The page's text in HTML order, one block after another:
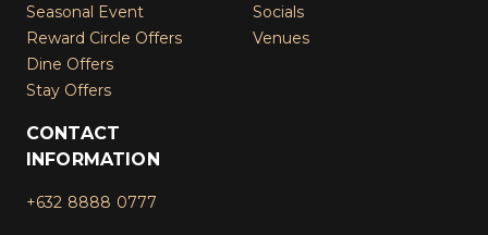
Seasonal Event
Reward Circle Offers
Dine Offers
Stay Offers
Socials
Venues
CONTACT
INFORMATION
+632 8888 0777